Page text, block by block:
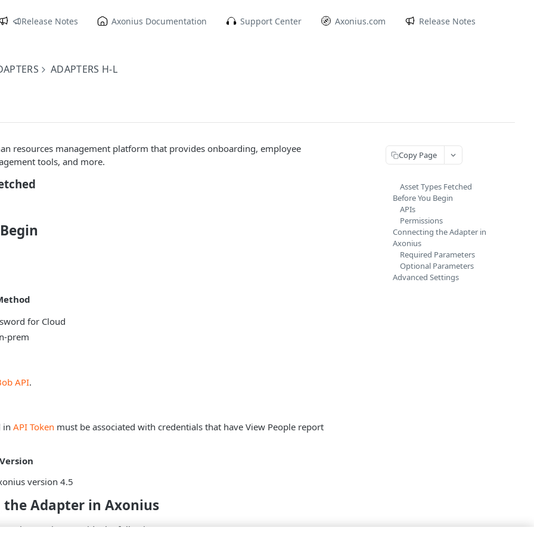
Release Notes Axonius Documentation Support Center Axonius.com Release Notes
ADAPTERS H-L
resources management platform that provides onboarding, employee
tools, and more.
for Cloud
prem
API.
in API Token must be associated with credentials that have View People report
version 4.5
the Adapter in Axonius
in Axonius, provide the following parameters:
Copy Page
Asset Types Fetched
Before You Begin
APIs
Permissions
Connecting the Adapter in
Axonius
Required Parameters
Optional Parameters
Advanced Settings